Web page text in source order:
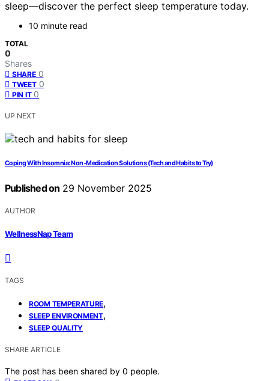
sleep—discover the perfect sleep temperature today.
10 minute read
TOTAL
0
Shares
SHARE 0
TWEET 0
PIN IT 0
UP NEXT
Coping With Insomnia: Non-Medication Solutions (Tech and Habits to Try)
Published on 29 November 2025
AUTHOR
WellnessNap Team
TAGS
ROOM TEMPERATURE,
SLEEP ENVIRONMENT,
SLEEP QUALITY
SHARE ARTICLE
The post has been shared by 0 people.